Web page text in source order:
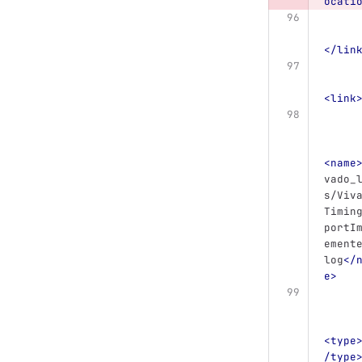
</
<link>
<name>
s/
log</
e>
<type>
/type>